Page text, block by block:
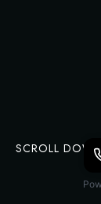
SCROLL DOWN